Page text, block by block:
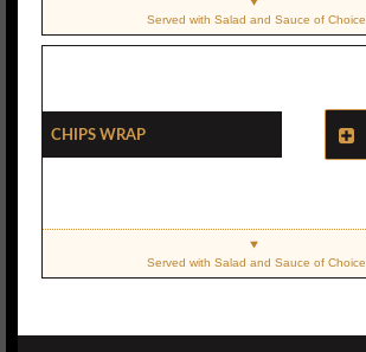
Served with Salad and Sauce of Choice
Chips Wrap
Served with Salad and Sauce of Choice